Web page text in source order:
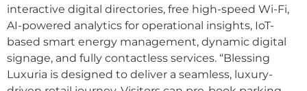
interactive digital directories, free high-speed Wi-Fi,
AI-powered analytics for operational insights, IoT-
based smart energy management, dynamic digital
signage, and fully contactless services. “Blessing
Luxuria is designed to deliver a seamless, luxury-